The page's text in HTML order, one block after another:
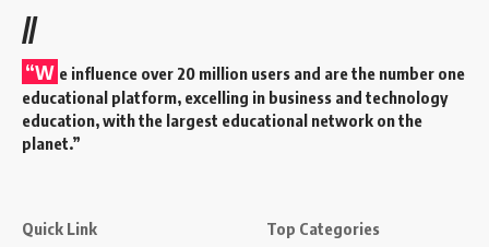
//
“W e influence over 20 million users and are the number one
educational platform, excelling in business and technology
education, with the largest educational network on the
planet.”
Quick Link Top Categories